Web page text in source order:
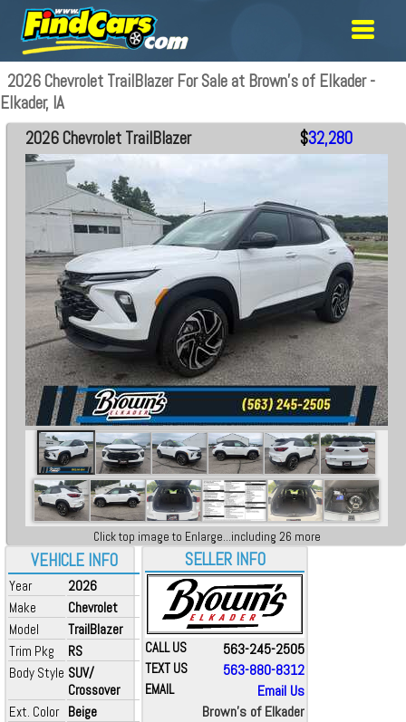
2026 Chevrolet TrailBlazer For Sale at Brown's of Elkader -
Elkader, IA
VEHICLE INFO
Year
2026
Make
Chevrolet
Model
TrailBlazer
Trim Pkg
RS
Body Style SUV/
Crossover
Ext. Color Beige
2026 Chevrolet TrailBlazer $32,280
Click top image to Enlarge...including 26 more
SELLER INFO
CALL US 563-245-2505
TEXT US 563-880-8312
EMAIL
Email Us
Brown's of Elkader